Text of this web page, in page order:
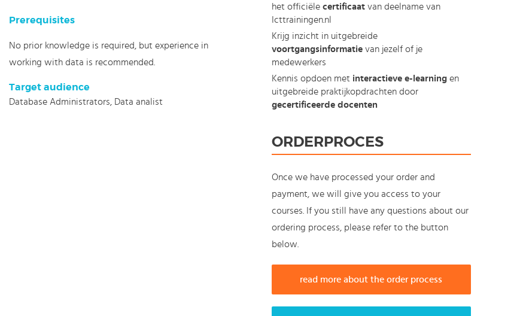
Prerequisites
No prior knowledge is required, but experience in
working with data is recommended.
Target audience
Database Administrators, Data analist
het officiële certificaatvan deelname van
Icttrainingen.nl
Krijg inzicht in uitgebreide
voortgangsinformatievan jezelf of je
medewerkers
Kennis opdoen met interactieve e-learningen
uitgebreide praktijkopdrachten door
gecertificeerde docenten
ORDERPROCES
Once we have processed your order and
payment, we will give you access to your
courses. If you still have any questions about our
ordering process, please refer to the button
below.
read more about the order process